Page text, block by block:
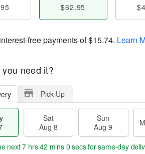
$62.95
free payments of$15.74. Learn
need it?
Pick Up
Sat
Aug 8
Sun
Aug 9
next7 hrs 41 mins 59 secsfor same-day